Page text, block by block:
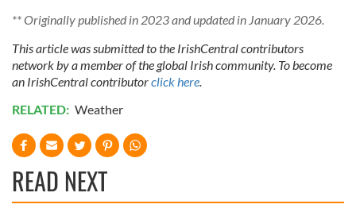
may combine it with other information that you’ve
provided to them or that they’ve collected from your use
of their services.
** Originally published in 2023 and updated in January 2026.
This article was submitted to the IrishCentral contributors
network by a member of the global Irish community. To become
an IrishCentral contributorclick here.
RELATED: Weather
READ NEXT